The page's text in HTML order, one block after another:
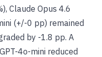
Claude Opus 4.6
(+/-0 pp) remained
by -1.8 pp. A
4o-mini reduced